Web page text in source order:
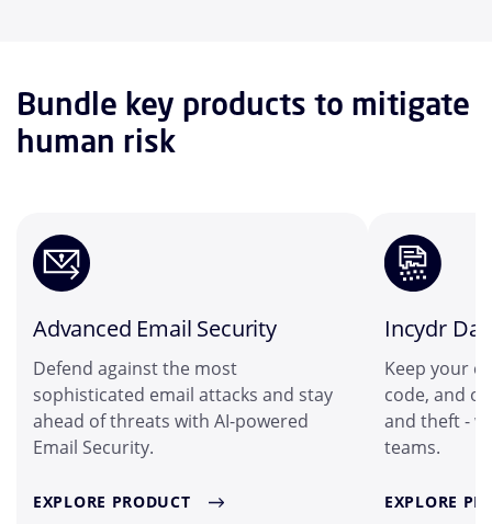
Bundle key products to mitigate
human risk
Advanced Email Security
Defend against the most
sophisticated email attacks and stay
ahead of threats with AI-powered
Email Security.
EXPLORE PRODUCT
Incydr
Keep your
code, and
and theft -
teams.
EXPLORE